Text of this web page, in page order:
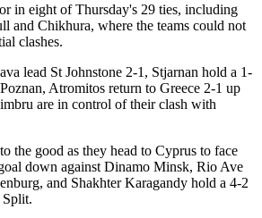
in eight of Thursday's 29 ties, including
and Chikhura, where the teams could not
clashes.
lead St Johnstone 2-1, Stjarnan hold a 1-
Atromitos return to Greece 2-1 up
are in control of their clash with
the good as they head to Cyprus to face
down against Dinamo Minsk, Rio Ave
and Shakhter Karagandy hold a 4-2